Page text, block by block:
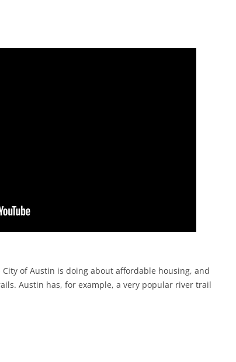
of Austin is doing about affordable housing, and
Austin has, for example, a very popular river trail